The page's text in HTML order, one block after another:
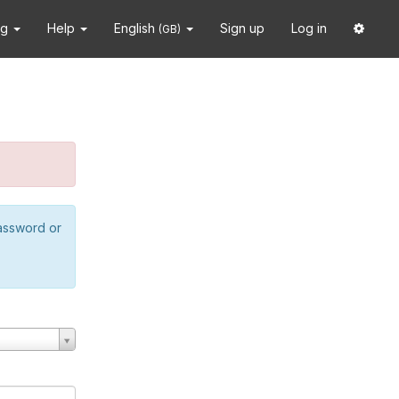
Help English (GB) Sign up Log in
or